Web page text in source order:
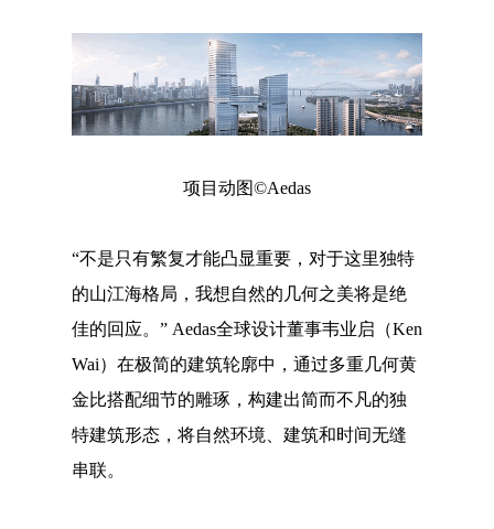
项目动图©Aedas
“不是只有繁复才能凸显重要，对于这里独特
的山江海格局，我想自然的几何之美将是绝
佳的回应。” Aedas全球设计董事韦业启（Ken
Wai）在极简的建筑轮廓中，通过多重几何黄
金比搭配细节的雕琢，构建出简而不凡的独
特建筑形态，将自然环境、建筑和时间无缝
串联。